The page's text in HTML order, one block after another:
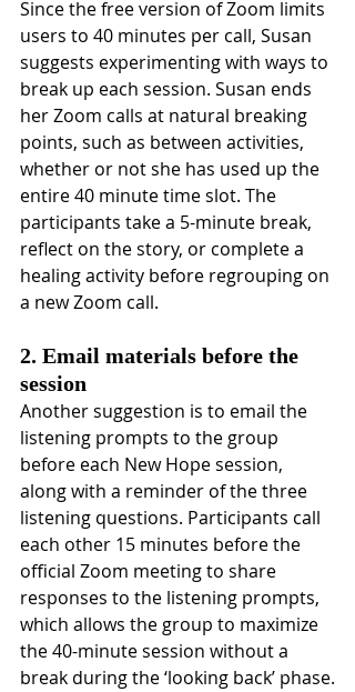
Since the free version of Zoom limits
users to 40 minutes per call, Susan
suggests experimenting with ways to
break up each session. Susan ends
her Zoom calls at natural breaking
points, such as between activities,
whether or not she has used up the
entire 40 minute time slot. The
participants take a 5-minute break,
reflect on the story, or complete a
healing activity before regrouping on
a new Zoom call.
2. Email materials before the
session
Another suggestion is to email the
listening prompts to the group
before each New Hope session,
along with a reminder of the three
listening questions. Participants call
each other 15 minutes before the
official Zoom meeting to share
responses to the listening prompts,
which allows the group to maximize
the 40-minute session without a
break during the ‘looking back’ phase.